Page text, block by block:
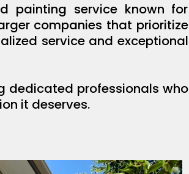
painting service known for
companies that prioritize
service and exceptional
dedicated professionals who
it deserves.